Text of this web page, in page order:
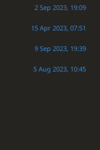
2 Sep 2023, 19:09
15 Apr 2023, 07:51
9 Sep 2023, 19:39
5 Aug 2023, 10:45